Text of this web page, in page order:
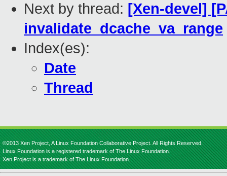
Next by thread: [Xen-devel]
invalidate_dcache_va_range
Index(es):
Date
Thread
©2013 Xen Project, A Linux Foundation Collaborative Project. All Rights Reserved.
Linux Foundation is a registered trademark of The Linux Foundation.
Xen Project is a trademark of The Linux Foundation.